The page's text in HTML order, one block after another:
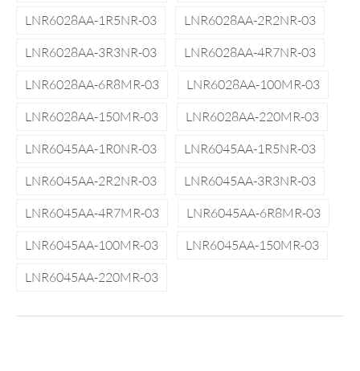
LNR6028AA-1R5NR-03
LNR6028AA-2R2NR-03
LNR6028AA-3R3NR-03
LNR6028AA-4R7NR-03
LNR6028AA-6R8MR-03
LNR6028AA-100MR-03
LNR6028AA-150MR-03
LNR6028AA-220MR-03
LNR6045AA-1R0NR-03
LNR6045AA-1R5NR-03
LNR6045AA-2R2NR-03
LNR6045AA-3R3NR-03
LNR6045AA-4R7MR-03
LNR6045AA-6R8MR-03
LNR6045AA-100MR-03
LNR6045AA-150MR-03
LNR6045AA-220MR-03